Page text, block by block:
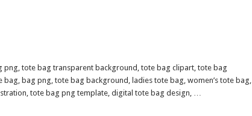
png, tote bag transparent background, tote bag clipart, tote bag
bag png, tote bag background, ladies tote bag, women’s tote bag,
tote bag png template, digital tote bag design, …